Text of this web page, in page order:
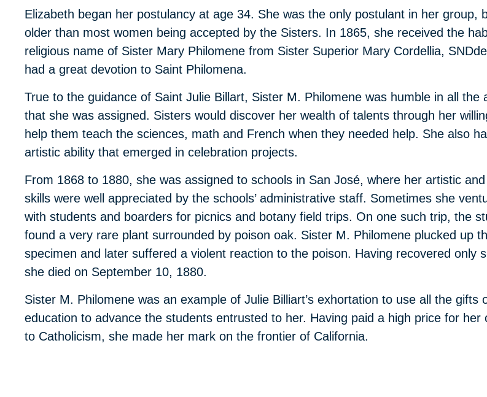
Elizabeth began her postulancy at age 34. She was the only postulant in her group,
older than most women being accepted by the Sisters. In 1865, she received the
religious name of Sister Mary Philomene from Sister Superior Mary Cordellia,
had a great devotion to Saint Philomena.
True to the guidance of Saint Julie Billart, Sister M. Philomene was humble in all the
that she was assigned. Sisters would discover her wealth of talents through her
help them teach the sciences, math and French when they needed help. She also
artistic ability that emerged in celebration projects.
From 1868 to 1880, she was assigned to schools in San José, where her artistic
skills were well appreciated by the schools’ administrative staff. Sometimes she
with students and boarders for picnics and botany field trips. On one such trip, the
found a very rare plant surrounded by poison oak. Sister M. Philomene plucked up
specimen and later suffered a violent reaction to the poison. Having recovered only
she died on September 10, 1880.
Sister M. Philomene was an example of Julie Billiart’s exhortation to use all the gifts
education to advance the students entrusted to her. Having paid a high price for her
to Catholicism, she made her mark on the frontier of California.